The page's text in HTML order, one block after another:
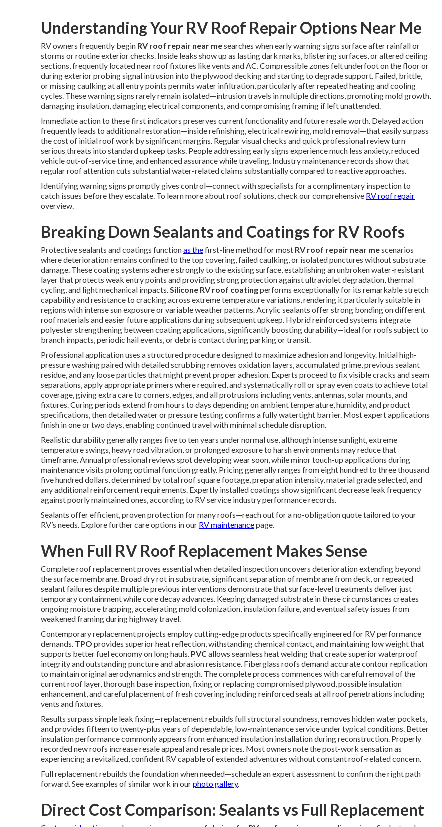
Understanding Your RV Roof Repair Options Near Me
RV owners frequently begin RV roof repair near mesearches when early warning signs surface after rainfall or
storms or routine exterior checks. Inside leaks show up as lasting dark marks, blistering surfaces, or altered ceiling
sections, frequently located near roof fixtures like vents and AC. Compressible zones felt underfoot on the floor or
during exterior probing signal intrusion into the plywood decking and starting to degrade support. Failed, brittle,
or missing caulking at all entry points permits water infiltration, particularly after repeated heating and cooling
cycles. These warning signs rarely remain isolated—intrusion travels in multiple directions, promoting mold growth,
damaging insulation, damaging electrical components, and compromising framing if left unattended.
Immediate action to these first indicators preserves current functionality and future resale worth. Delayed action
frequently leads to additional restoration—inside refinishing, electrical rewiring, mold removal—that easily surpass
the cost of initial roof work by significant margins. Regular visual checks and quick professional review turn
serious threats into standard upkeep tasks. People addressing early signs experience much less anxiety, reduced
vehicle out-of-service time, and enhanced assurance while traveling. Industry maintenance records show that
regular roof attention cuts substantial water-related claims substantially compared to reactive approaches.
Identifying warning signs promptly gives control—connect with specialists for a complimentary inspection to
catch issues before they escalate. To learn more about roof solutions, check our comprehensive RV roof repair
overview.
Breaking Down Sealants and Coatings for RV Roofs
Protective sealants and coatings functionas thefirst-line method for most RV roof repair near mescenarios
where deterioration remains confined to the top covering, failed caulking, or isolated punctures without substrate
damage. These coating systems adhere strongly to the existing surface, establishing an unbroken water-resistant
layer that protects weak entry points and providing strong protection against ultraviolet degradation, thermal
cycling, and light mechanical impacts.Silicone RV roof coatingperforms exceptionally for its remarkable stretch
capability and resistance to cracking across extreme temperature variations, rendering it particularly suitable in
regions with intense sun exposure or variable weather patterns. Acrylic sealants offer strong bonding on different
roof materials and easier future applications during subsequent upkeep. Hybrid reinforced systems integrate
polyester strengthening between coating applications, significantly boosting durability—ideal for roofs subject to
branch impacts, periodic hail events, or debris contact during parking or transit.
Professional application uses a structured procedure designed to maximize adhesion and longevity. Initial high-
pressure washing paired with detailed scrubbing removes oxidation layers, accumulated grime, previous sealant
residue, and any loose particles that might prevent proper adhesion. Experts proceed to fix visible cracks and seam
separations, apply appropriate primers where required, and systematically roll or spray even coats to achieve total
coverage, giving extra care to corners, edges, and all protrusions including vents, antennas, solar mounts, and
fixtures. Curing periods extend from hours to days depending on ambient temperature, humidity, and product
specifications, then detailed water or pressure testing confirms a fully watertight barrier. Most expert applications
finish in one or two days, enabling continued travel with minimal schedule disruption.
Realistic durability generally ranges five to ten years under normal use, although intense sunlight, extreme
temperature swings, heavy road vibration, or prolonged exposure to harsh environments may reduce that
timeframe. Annual professional reviews spot developing wear soon, while minor touch-up applications during
maintenance visits prolong optimal function greatly. Pricing generally ranges from eight hundred to three thousand
five hundred dollars, determined by total roof square footage, preparation intensity, material grade selected, and
any additional reinforcement requirements. Expertly installed coatings show significant decrease leak frequency
against poorly maintained ones, according to RV service industry performance records.
Sealants offer efficient, proven protection for many roofs—reach out for a no-obligation quote tailored to your
RV’s needs. Explore further care options in our RV maintenancepage.
When Full RV Roof Replacement Makes Sense
Complete roof replacement proves essential when detailed inspection uncovers deterioration extending beyond
the surface membrane. Broad dry rot in substrate, significant separation of membrane from deck, or repeated
sealant failures despite multiple previous interventions demonstrate that surface-level treatments deliver just
temporary containment while core decay advances. Keeping damaged substrate in these circumstances creates
ongoing moisture trapping, accelerating mold colonization, insulation failure, and eventual safety issues from
weakened framing during highway travel.
Contemporary replacement projects employ cutting-edge products specifically engineered for RV performance
demands. TPO provides superior heat reflection, withstanding chemical contact, and maintaining low weight that
supports better fuel economy on long hauls. PVCallows seamless heat welding that create superior waterproof
integrity and outstanding puncture and abrasion resistance. Fiberglass roofs demand accurate contour replication
to maintain original aerodynamics and strength. The complete process commences with careful removal of the
current roof layer, thorough base inspection, fixing or replacing compromised plywood, possible insulation
enhancement, and careful placement of fresh covering including reinforced seals at all roof penetrations including
vents and fixtures.
Results surpass simple leak fixing—replacement rebuilds full structural soundness, removes hidden water pockets,
and provides fifteen to twenty-plus years of dependable, low-maintenance service under typical conditions. Better
insulation performance commonly appears from enhanced insulation installation during reconstruction. Properly
recorded new roofs increase resale appeal and resale prices. Most owners note the post-work sensation as
experiencing a revitalized, confident RV capable of extended adventures without constant roof-related concern.
Full replacement rebuilds the foundation when needed—schedule an expert assessment to confirm the right path
forward. See examples of similar work in ourphoto gallery.
Direct Cost Comparison: Sealants vs Full Replacement